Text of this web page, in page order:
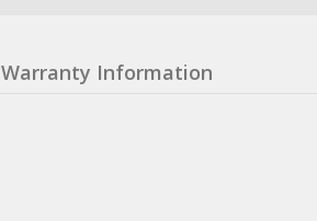
Warranty Information